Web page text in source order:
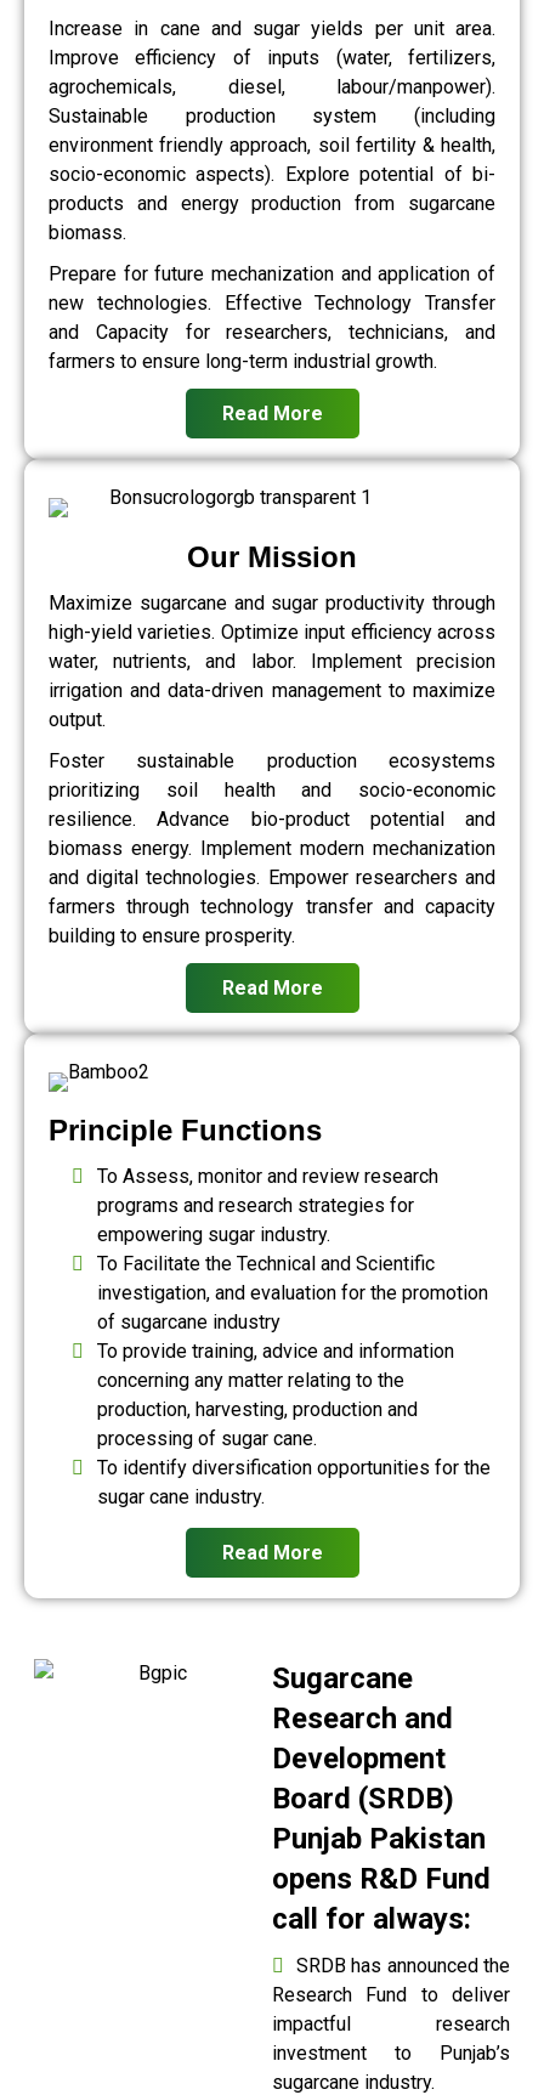
Increase in cane and sugar yields per unit area.
Improve efficiency of inputs (water, fertilizers,
agrochemicals, diesel, labour/manpower).
Sustainable production system (including
environment friendly approach, soil fertility & health,
socio-economic aspects). Explore potential of bi-
products and energy production from sugarcane
biomass.
Prepare for future mechanization and application of
new technologies. Effective Technology Transfer
and Capacity for researchers, technicians, and
farmers to ensure long-term industrial growth.
Read More
Our Mission
Maximize sugarcane and sugar productivity through
high-yield varieties. Optimize input efficiency across
water, nutrients, and labor. Implement precision
irrigation and data-driven management to maximize
output.
Foster sustainable production ecosystems
prioritizing soil health and socio-economic
resilience. Advance bio-product potential and
biomass energy. Implement modern mechanization
and digital technologies. Empower researchers and
farmers through technology transfer and capacity
building to ensure prosperity.
Read More
Principle Functions
To Assess, monitor and review research
programs and research strategies for
empowering sugar industry.
To Facilitate the Technical and Scientific
investigation, and evaluation for the promotion
of sugarcane industry
To provide training, advice and information
concerning any matter relating to the
production, harvesting, production and
processing of sugar cane.
To identify diversification opportunities for the
sugar cane industry.
Read More
Sugarcane
Research and
Development
Board (SRDB)
Punjab Pakistan
opens R&D Fund
call for always:
SRDB has announced the
Research Fund to deliver
impactful research
investment to Punjab’s
sugarcane industry.